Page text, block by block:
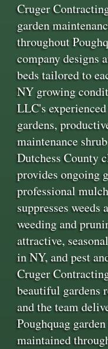
Cruger
garden
throughout
company designs
beds tailored to
NY growing
LLC's
gardens,
maintenance
Dutchess County
provides ongoing
professional
suppresses
weeding and
attractive,
in NY, and pest
Cruger
beautiful gardens
and the team
Poughquag
maintained